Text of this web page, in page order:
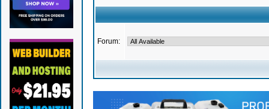
Forum: